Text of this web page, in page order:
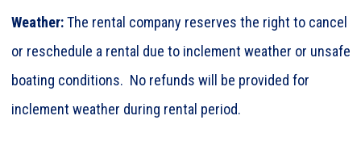
Weather:The rental company reserves the right to cancel
or reschedule a rental due to inclement weather or unsafe
boating conditions. No refunds will be provided for
inclement weather during rental period.